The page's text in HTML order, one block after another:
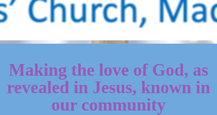
Making the love of God, as
revealed in Jesus, known in
our community